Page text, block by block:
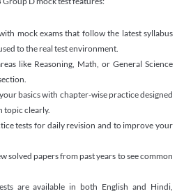
mock exams that follow the latest syllabus
to the real test environment.
like Reasoning, Math, or General Science
basics with chapter-wise practice designed
topic clearly.
tests for daily revision and to improve your
solved papers from past years to see common
are available in both English and Hindi,